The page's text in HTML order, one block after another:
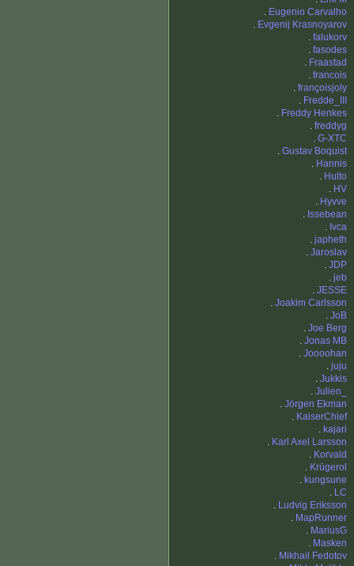
. Eugenio Carvalho
. Evgenij Krasnoyarov
. falukorv
. fasodes
. Fraastad
. francois
. françoisjoly
. Fredde_III
. Freddy Henkes
. freddyg
. G-XTC
. Gustav Boquist
. Hannis
. Hulto
. HV
. Hyvve
. Issebean
. Ivca
. japheth
. Jaroslav
. JDP
. jeb
. JESSE
. Joakim Carlsson
. JoB
. Joe Berg
. Jonas MB
. Joooohan
. juju
. Jukkis
. Julien_
. Jörgen Ekman
. KaiserChief
. kajari
. Karl Axel Larsson
. Korvald
. Krügerol
. kungsune
. LC
. Ludvig Eriksson
. MapRunner
. MariusG
. Masken
. Mikhail Fedotov